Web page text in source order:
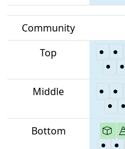
Community
Top
Middle
Bottom